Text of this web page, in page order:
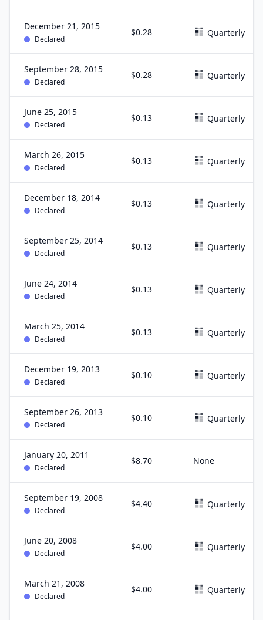
December 21, 2015
Declared
$0.28 Quarterly
September 28, 2015
Declared
$0.28 Quarterly
June 25, 2015
Declared
$0.13 Quarterly
March 26, 2015
Declared
$0.13 Quarterly
December 18, 2014
Declared
$0.13 Quarterly
September 25, 2014
Declared
$0.13 Quarterly
June 24, 2014
Declared
$0.13 Quarterly
March 25, 2014
Declared
$0.13 Quarterly
December 19, 2013
Declared
$0.10 Quarterly
September 26, 2013
Declared
$0.10 Quarterly
January 20, 2011
Declared
$8.70 None
September 19, 2008
Declared
$4.40 Quarterly
June 20, 2008
Declared
$4.00 Quarterly
March 21, 2008
Declared
$4.00 Quarterly